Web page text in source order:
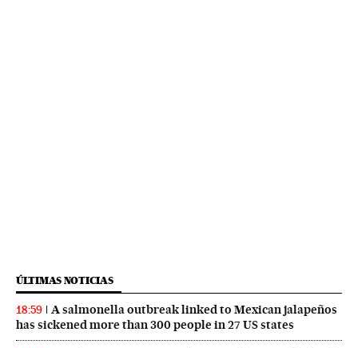
ÚLTIMAS NOTICIAS
18:59
A salmonella outbreak linked to Mexican jalapeños
has sickened more than 300 people in 27 US states